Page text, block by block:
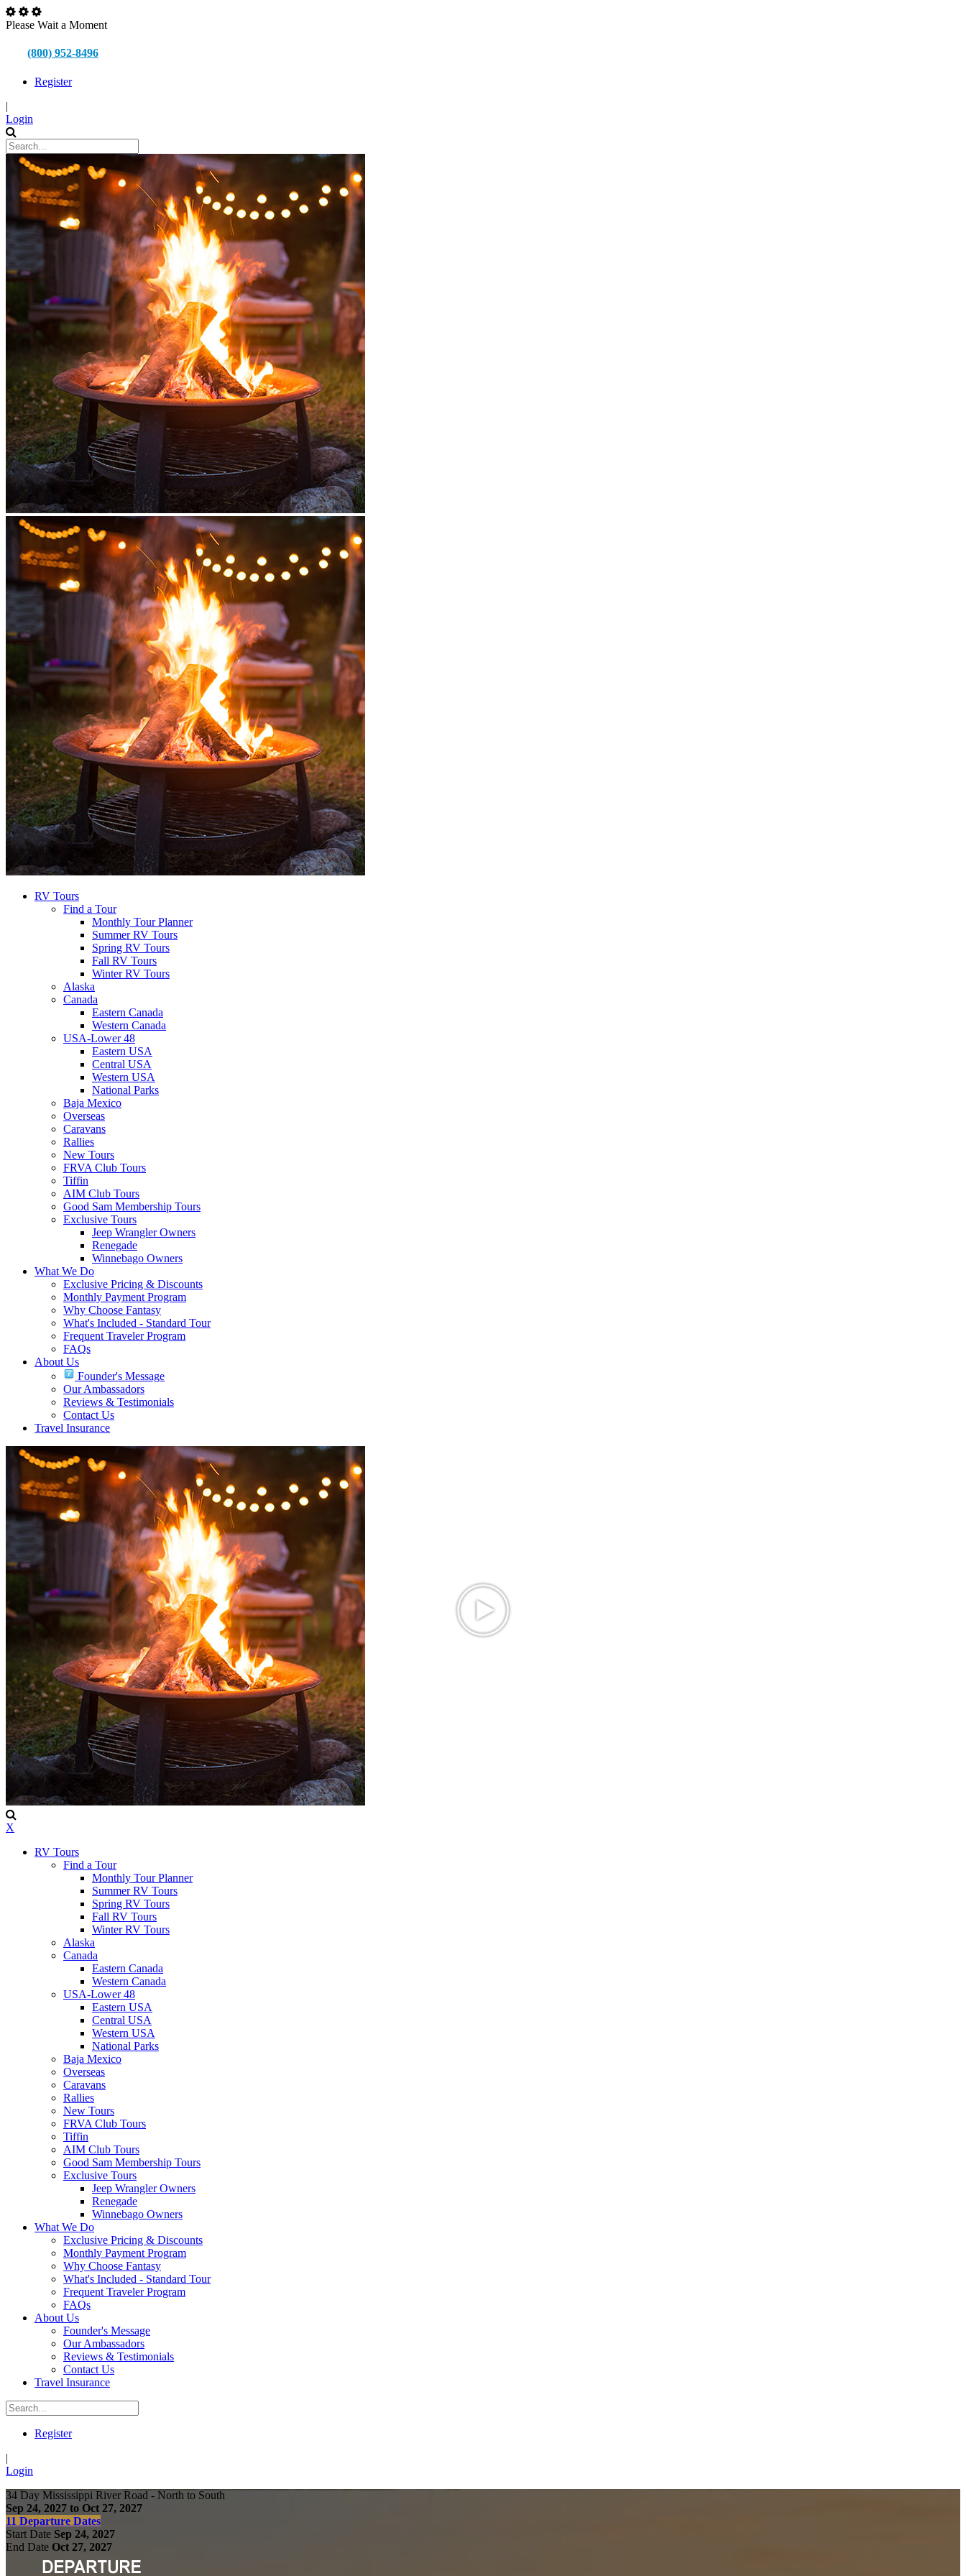
Please Wait a Moment
(800) 952-8496
Register
|
Login
RV Tours
Find a Tour
Monthly Tour Planner
Summer RV Tours
Spring RV Tours
Fall RV Tours
Winter RV Tours
Alaska
Canada
Eastern Canada
Western Canada
USA-Lower 48
Eastern USA
Central USA
Western USA
National Parks
Baja Mexico
Overseas
Caravans
Rallies
New Tours
FRVA Club Tours
Tiffin
AIM Club Tours
Good Sam Membership Tours
Exclusive Tours
Jeep Wrangler Owners
Renegade
Winnebago Owners
What We Do
Exclusive Pricing & Discounts
Monthly Payment Program
Why Choose Fantasy
What's Included - Standard Tour
Frequent Traveler Program
FAQs
About Us
Founder's Message
Our Ambassadors
Reviews & Testimonials
Contact Us
Travel Insurance
X
RV Tours
Find a Tour
Monthly Tour Planner
Summer RV Tours
Spring RV Tours
Fall RV Tours
Winter RV Tours
Alaska
Canada
Eastern Canada
Western Canada
USA-Lower 48
Eastern USA
Central USA
Western USA
National Parks
Baja Mexico
Overseas
Caravans
Rallies
New Tours
FRVA Club Tours
Tiffin
AIM Club Tours
Good Sam Membership Tours
Exclusive Tours
Jeep Wrangler Owners
Renegade
Winnebago Owners
What We Do
Exclusive Pricing & Discounts
Monthly Payment Program
Why Choose Fantasy
What's Included - Standard Tour
Frequent Traveler Program
FAQs
About Us
Founder's Message
Our Ambassadors
Reviews & Testimonials
Contact Us
Travel Insurance
Register
|
Login
34 Day Mississippi River Road - North to South
Sep 24, 2027 to Oct 27, 2027
11 Departure Dates
Start Date Sep 24, 2027
End Date Oct 27, 2027